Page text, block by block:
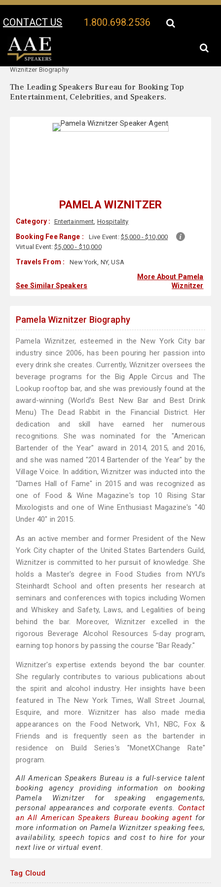
CONTACT US 1.800.698.2536
Your Location:
Wiznitzer Biography
The Leading Speakers Bureau for Booking Top
Entertainment, Celebrities, and Speakers.
PAMELA WIZNITZER
Category : Entertainment, Hospitality
Booking Fee Range : Live Event: $5,000 - $10,000
Virtual Event:$5,000 - $10,000
Travels From : New York, NY, USA
See Similar Speakers
More About Pamela
Wiznitzer
Pamela Wiznitzer Biography
Pamela Wiznitzer, esteemed in the New York City bar
industry since 2006, has been pouring her passion into
every drink she creates. Currently, Wiznitzer oversees the
beverage programs for the Big Apple Circus and The
Lookup rooftop bar, and she was previously found at the
award-winning (World’s Best New Bar and Best Drink
Menu) The Dead Rabbit in the Financial District. Her
dedication and skill have earned her numerous
recognitions. She was nominated for the "American
Bartender of the Year" award in 2014, 2015, and 2016,
and she was named "2014 Bartender of the Year" by the
Village Voice. In addition, Wiznitzer was inducted into the
"Dames Hall of Fame" in 2015 and was recognized as
one of Food & Wine Magazine's top 10 Rising Star
Mixologists and one of Wine Enthusiast Magazine's "40
Under 40" in 2015.
As an active member and former President of the New
York City chapter of the United States Bartenders Guild,
Wiznitzer is committed to her pursuit of knowledge. She
holds a Master's degree in Food Studies from NYU’s
Steinhardt School and often presents her research at
seminars and conferences with topics including Women
and Whiskey and Safety, Laws, and Legalities of being
behind the bar. Moreover, Wiznitzer excelled in the
rigorous Beverage Alcohol Resources 5-day program,
earning top honors by passing the course "Bar Ready."
Wiznitzer's expertise extends beyond the bar counter.
She regularly contributes to various publications about
the spirit and alcohol industry. Her insights have been
featured in The New York Times, Wall Street Journal,
Esquire, and more. Wiznitzer has also made media
appearances on the Food Network, Vh1, NBC, Fox &
Friends and is frequently seen as the bartender in
residence on Build Series's "MonetXChange Rate"
program.
All American Speakers Bureau is a full-service talent
booking agency providing information on booking
Pamela Wiznitzer for speaking engagements,
personal appearances and corporate events. Contact
an All American Speakers Bureau booking agent for
more information on Pamela Wiznitzer speaking fees,
availability, speech topics and cost to hire for your
next live or virtual event.
Tag Cloud